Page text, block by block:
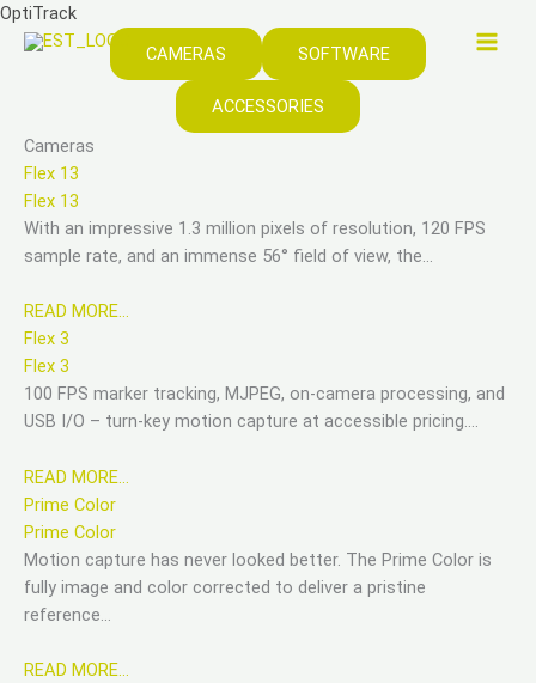
Skip
OptiTrack
CAMERAS
SOFTWARE
ACCESSORIES
Cameras
Flex 13
Flex 13
With an impressive 1.3 million pixels of resolution, 120 FPS
sample rate, and an immense 56° field of view, the…
READ MORE…
Flex 3
Flex 3
100 FPS marker tracking, MJPEG, on-camera processing, and
USB I/O – turn-key motion capture at accessible pricing….
READ MORE…
Prime Color
Prime Color
Motion capture has never looked better. The Prime Color is
fully image and color corrected to deliver a pristine
reference…
READ MORE…